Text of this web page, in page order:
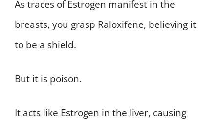
As traces of Estrogen manifest in the
breasts, you grasp Raloxifene, believing it
to be a shield.
But it is poison.
It acts like Estrogen in the liver, causing